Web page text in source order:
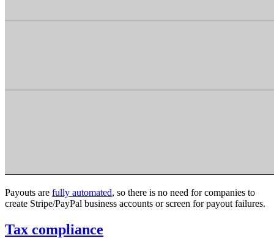
Payouts are fully automated, so there is no need for companies to
create Stripe/PayPal business accounts or screen for payout failures.
Tax compliance